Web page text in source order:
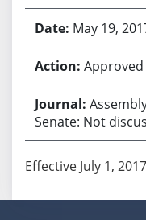
May 19,
Senate: Not
Effective July 1,